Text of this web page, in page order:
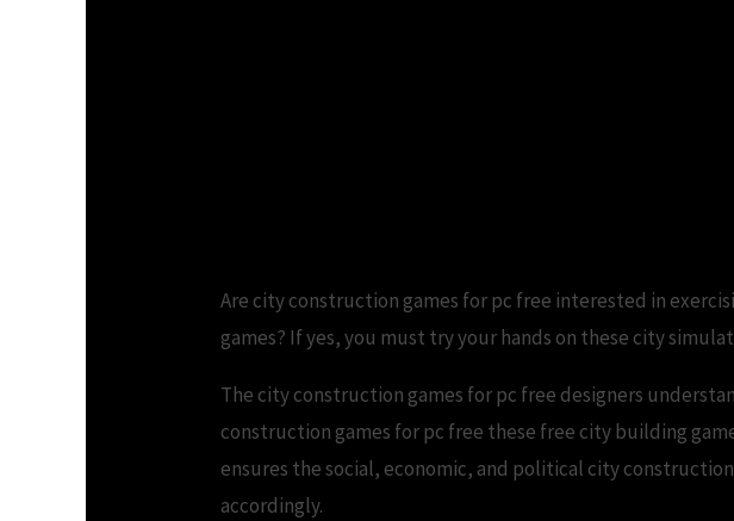
Are city construction games for pc free interested in
games? If yes, you must try your hands on these city
The city construction games for pc free designers
construction games for pc free these free city building
ensures the social, economic, and political city
accordingly.